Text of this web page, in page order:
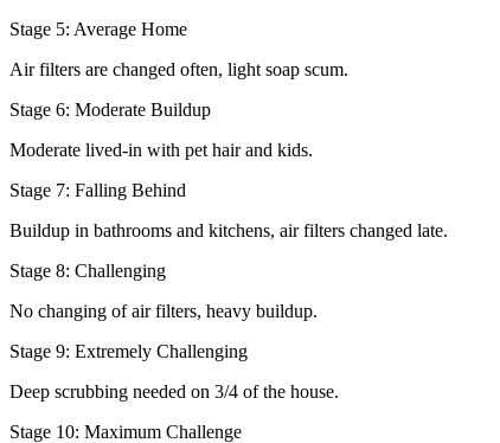
Stage 5: Average Home
Air filters are changed often, light soap scum.
Stage 6: Moderate Buildup
Moderate lived-in with pet hair and kids.
Stage 7: Falling Behind
Buildup in bathrooms and kitchens, air filters changed late.
Stage 8: Challenging
No changing of air filters, heavy buildup.
Stage 9: Extremely Challenging
Deep scrubbing needed on 3/4 of the house.
Stage 10: Maximum Challenge